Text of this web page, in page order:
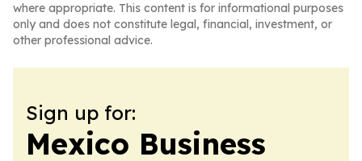
where appropriate. This content is for informational purposes
only and does not constitute legal, financial, investment, or
other professional advice.
Sign up for:
Mexico Business